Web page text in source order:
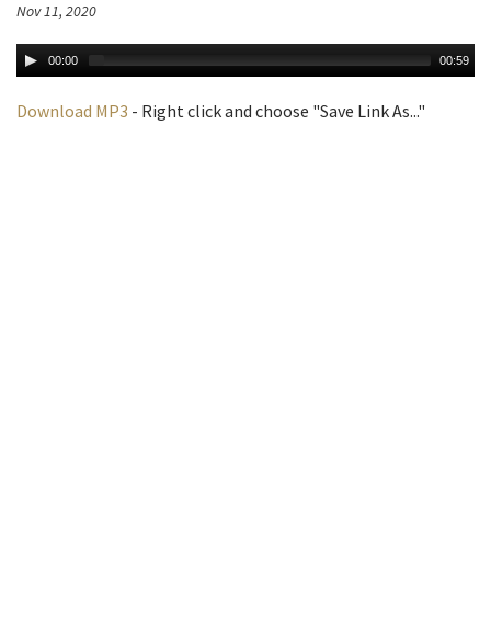
Nov 11, 2020
00:00 00:59
Download MP3 - Right click and choose "Save Link As..."